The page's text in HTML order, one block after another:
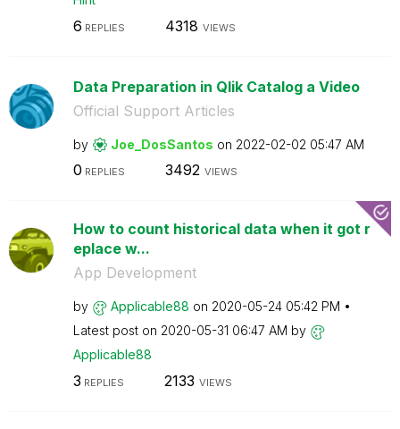
6 REPLIES 4318 VIEWS
Data Preparation in Qlik Catalog a Video
Official Support Articles
by Joe_DosSantos on ‎2022-02-02 05:47 AM
0 REPLIES 3492 VIEWS
How to count historical data when it got r
eplace w...
App Development
by Applicable88 on ‎2020-05-24 05:42 PM
Latest post on ‎2020-05-31 06:47 AM by
Applicable88
3 REPLIES 2133 VIEWS